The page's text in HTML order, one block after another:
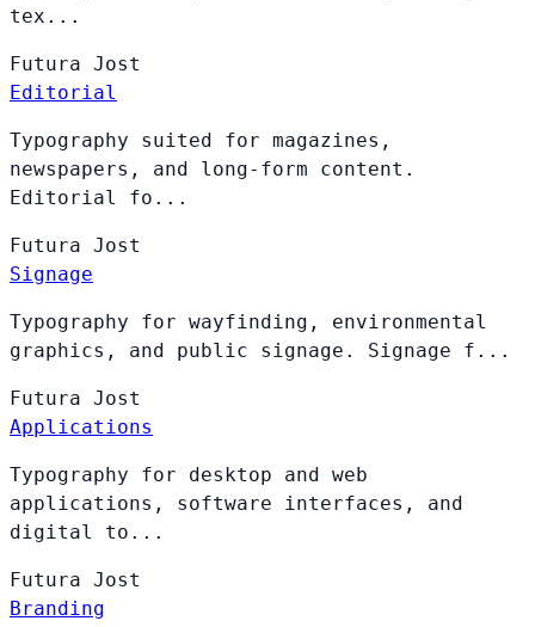
tex...
Futura Jost
Editorial
Typography suited for magazines,
newspapers, and long-form content.
Editorial fo...
Futura Jost
Signage
Typography for wayfinding, environmental
graphics, and public signage. Signage f...
Futura Jost
Applications
Typography for desktop and web
applications, software interfaces, and
digital to...
Futura Jost
Branding